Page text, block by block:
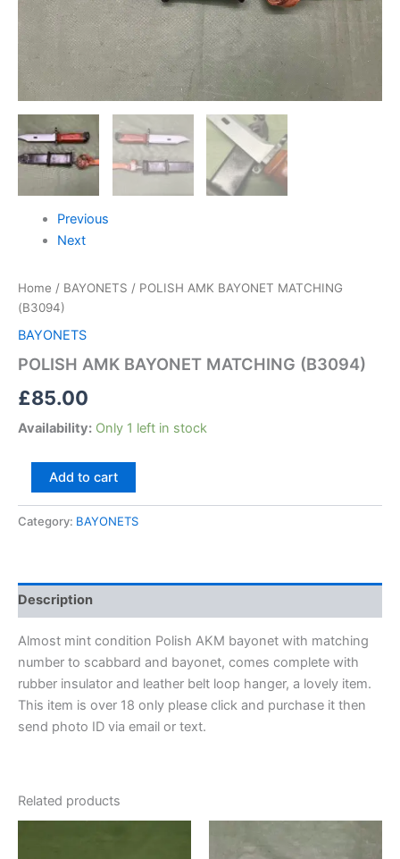
Previous
Next
Home / BAYONETS / POLISH AMK BAYONET MATCHING
(B3094)
BAYONETS
POLISH AMK BAYONET MATCHING (B3094)
£85.00
Availability: Only 1 left in stock
Add to cart
Category: BAYONETS
Description
Almost mint condition Polish AKM bayonet with matching
number to scabbard and bayonet, comes complete with
rubber insulator and leather belt loop hanger, a lovely item.
This item is over 18 only please click and purchase it then
send photo ID via email or text.
Related products